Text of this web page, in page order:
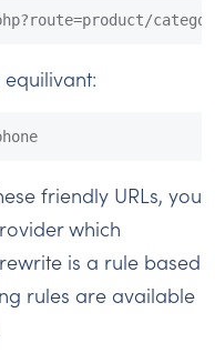
friendly URLs, you
which
is a rule based
rules are available